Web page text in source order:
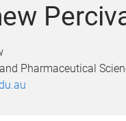
Pharmaceutical